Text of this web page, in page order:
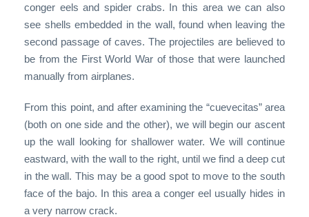
conger eels and spider crabs. In this area we can also
see shells embedded in the wall, found when leaving the
second passage of caves. The projectiles are believed to
be from the First World War of those that were launched
manually from airplanes.
From this point, and after examining the “cuevecitas” area
(both on one side and the other), we will begin our ascent
up the wall looking for shallower water. We will continue
eastward, with the wall to the right, until we find a deep cut
in the wall. This may be a good spot to move to the south
face of the bajo. In this area a conger eel usually hides in
a very narrow crack.